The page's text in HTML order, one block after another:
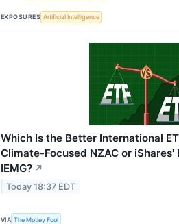
EXPOSURES Artificial Intelligence
Which Is the Better International
Climate-Focused NZAC or
IEMG? ↗
Today 18:37 EDT
VIA The Motley Fool